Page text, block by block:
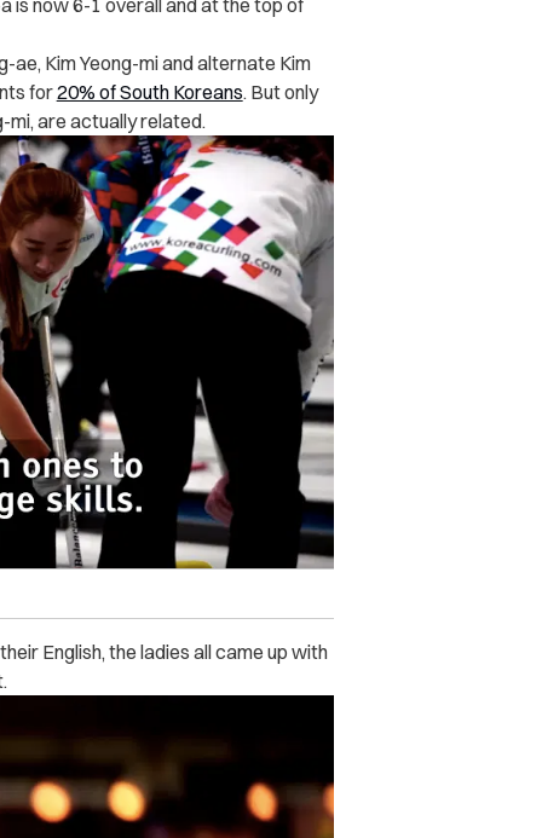
ae, Kim Yeong-mi and alternate Kim
for20% of South Koreans. But only
mi, are actually related.
English, the ladies all came up with